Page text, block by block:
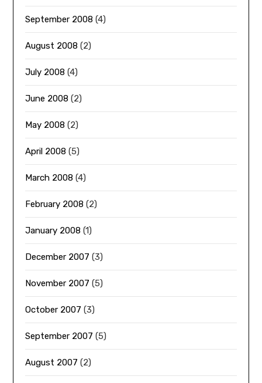
September 2008 (4)
August 2008 (2)
July 2008 (4)
June 2008 (2)
May 2008 (2)
April 2008 (5)
March 2008 (4)
February 2008 (2)
January 2008 (1)
December 2007 (3)
November 2007 (5)
October 2007 (3)
September 2007 (5)
August 2007 (2)